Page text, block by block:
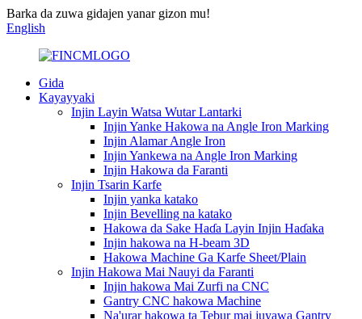
Barka da zuwa gidajen yanar gizon mu!
English
Gida
Kayayyaki
Injin Layin Watsa Wutar Lantarki
Injin Yanke Hakowa na Angle Iron Marking
Injin Alamar Angle Iron
Injin Yankewa na Angle Iron Marking
Injin Hakowa da Faranti
Injin Tsarin Karfe
Injin yanka katako
Injin Bevelling na katako
Hakowa da Sake Haɗa Layin Injin Haɗaka
Injin hakowa na H-beam 3D
Hakowa Machine Ga Karfe Sheet/Plain
Injin Hakowa Mai Nauyi da Faranti
Injin hakowa Mai Zurfi na CNC
Gantry CNC hakowa Machine
Na'urar hakowa ta Tebur mai juyawa Gantry